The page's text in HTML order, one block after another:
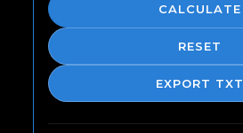
CALCULATE
RESET
EXPORT TXT